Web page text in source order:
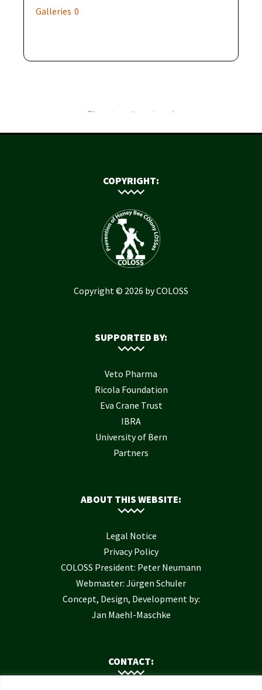
Galleries 0
COPYRIGHT:
Copyright © 2026 by COLOSS
SUPPORTED BY:
Veto Pharma
Ricola Foundation
Eva Crane Trust
IBRA
University of Bern
Partners
ABOUT THIS WEBSITE:
Legal Notice
Privacy Policy
COLOSS President: Peter Neumann
Webmaster: Jürgen Schuler
Concept, Design, Development by:
Jan Maehl-Maschke
CONTACT: